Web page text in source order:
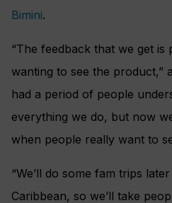
Bimini.
“The feedback that we get
wanting to see the product,”
had a period of people
everything we do, but now
when people really want to
“We’ll do some fam trips
Caribbean, so we’ll take